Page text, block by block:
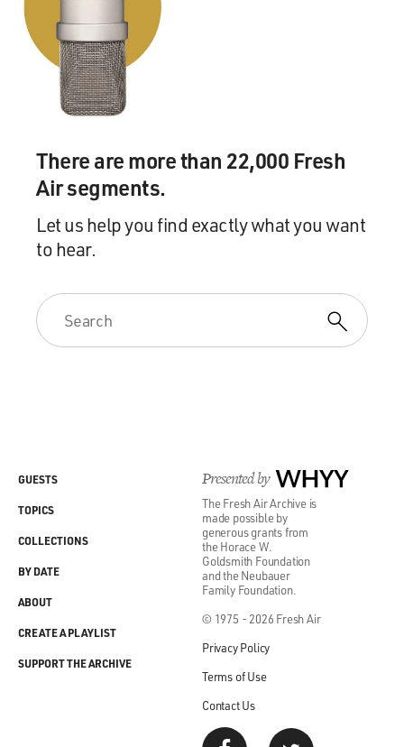
There are more than 22,000 Fresh
Air segments.
Let us help you find exactly what you want
to hear.
Presented by WHYY
The Fresh Air Archive is
made possible by
generous grants from
the Horace W.
Goldsmith Foundation
and the Neubauer
Family Foundation.
© 1975 - 2026 Fresh Air
Privacy Policy
Terms of Use
Contact Us
GUESTS
TOPICS
COLLECTIONS
BY DATE
ABOUT
CREATE A PLAYLIST
SUPPORT THE ARCHIVE